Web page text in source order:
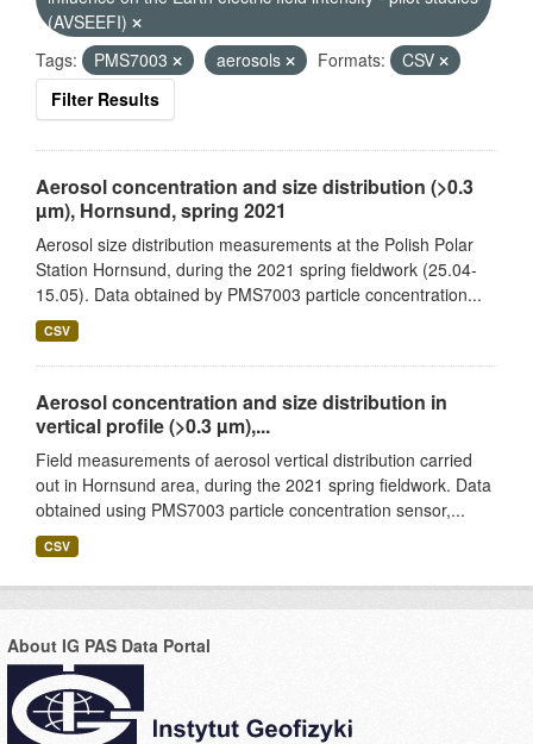
(AVSEEFI)
Tags:
PMS7003 aerosols Formats:
CSV
Filter Results
Aerosol concentration and size distribution (>0.3
µm), Hornsund, spring 2021
Aerosol size distribution measurements at the Polish Polar
Station Hornsund, during the 2021 spring fieldwork (25.04-
15.05). Data obtained by PMS7003 particle concentration...
CSV
Aerosol concentration and size distribution in
vertical profile (>0.3 µm),...
Field measurements of aerosol vertical distribution carried
out in Hornsund area, during the 2021 spring fieldwork. Data
obtained using PMS7003 particle concentration sensor,...
CSV
About IG PAS Data Portal